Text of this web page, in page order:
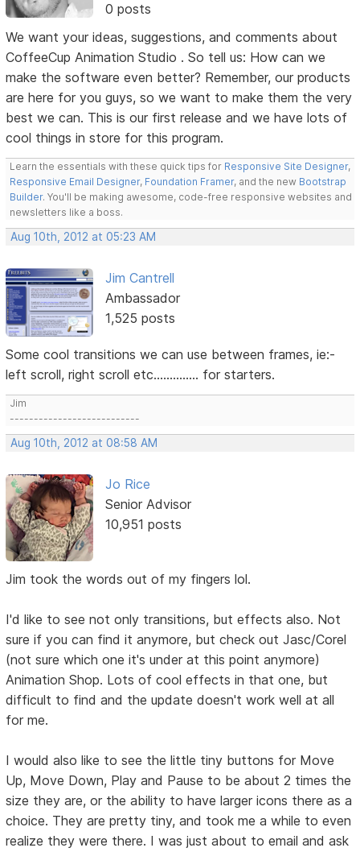
0 posts
We want your ideas, suggestions, and comments about
CoffeeCup Animation Studio . So tell us: How can we
make the software even better? Remember, our products
are here for you guys, so we want to make them the very
best we can. This is our first release and we have lots of
cool things in store for this program.
Learn the essentials with these quick tips for Responsive Site Designer,
Responsive Email Designer, Foundation Framer, and the new Bootstrap
Builder. You'll be making awesome, code-free responsive websites and
newsletters like a boss.
Aug 10th, 2012 at 05:23 AM
Jim Cantrell
Ambassador
1,525 posts
Some cool transitions we can use between frames, ie:-
left scroll, right scroll etc.............. for starters.
Jim
---------------------------
Aug 10th, 2012 at 08:58 AM
Jo Rice
Senior Advisor
10,951 posts
Jim took the words out of my fingers lol.
I'd like to see not only transitions, but effects also. Not
sure if you can find it anymore, but check out Jasc/Corel
(not sure which one it's under at this point anymore)
Animation Shop. Lots of cool effects in that one, but
difficult to find and the update doesn't work well at all
for me.
I would also like to see the little tiny buttons for Move
Up, Move Down, Play and Pause to be about 2 times the
size they are, or the ability to have larger icons there as a
choice. They are pretty tiny, and took me a while to even
realize they were there. I was just about to email and ask